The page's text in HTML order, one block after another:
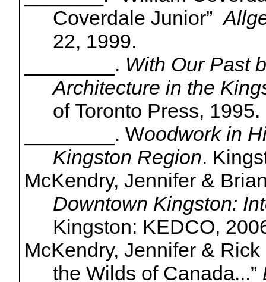
Coverdale Junior”
22, 1999.
________. With Our Past
Architecture in the
of Toronto Press, 1995.
________. Woodwork in
Kingston Region.
McKendry, Jennifer &
Downtown Kingston:
Kingston: KEDCO,
McKendry, Jennifer &
the Wilds of Canada...”